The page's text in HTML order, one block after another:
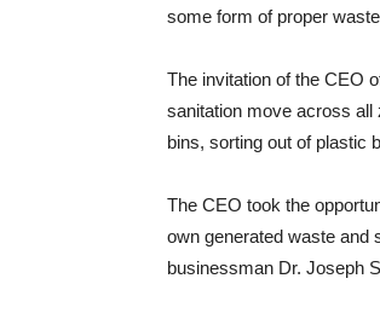
some form of proper
The invitation of the CEO
sanitation move across
bins, sorting out of plastic
The CEO took the
own generated waste and
businessman Dr. Joseph